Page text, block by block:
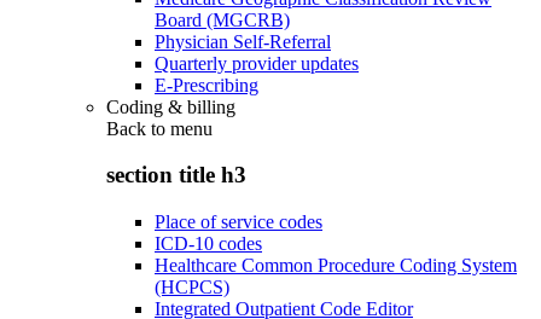
Board (MGCRB)
Physician Self-Referral
Quarterly provider updates
E-Prescribing
Coding & billing
Back to menu
section title h3
Place of service codes
ICD-10 codes
Healthcare Common Procedure Coding System
(HCPCS)
Integrated Outpatient Code Editor